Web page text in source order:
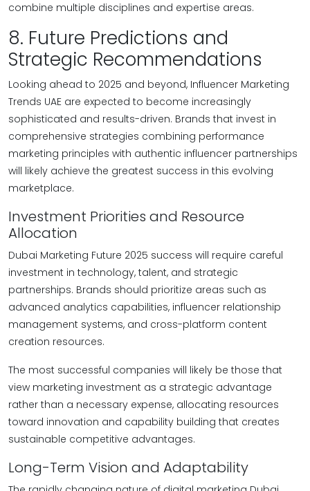
combine multiple disciplines and expertise areas.
8. Future Predictions and
Strategic Recommendations
Looking ahead to 2025 and beyond, Influencer Marketing
Trends UAE are expected to become increasingly
sophisticated and results-driven. Brands that invest in
comprehensive strategies combining performance
marketing principles with authentic influencer partnerships
will likely achieve the greatest success in this evolving
marketplace.
Investment Priorities and Resource
Allocation
Dubai Marketing Future 2025 success will require careful
investment in technology, talent, and strategic
partnerships. Brands should prioritize areas such as
advanced analytics capabilities, influencer relationship
management systems, and cross-platform content
creation resources.
The most successful companies will likely be those that
view marketing investment as a strategic advantage
rather than a necessary expense, allocating resources
toward innovation and capability building that creates
sustainable competitive advantages.
Long-Term Vision and Adaptability